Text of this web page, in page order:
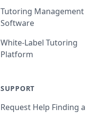
Tutoring Management
Software
White-Label Tutoring
Platform
SUPPORT
Request Help Finding a